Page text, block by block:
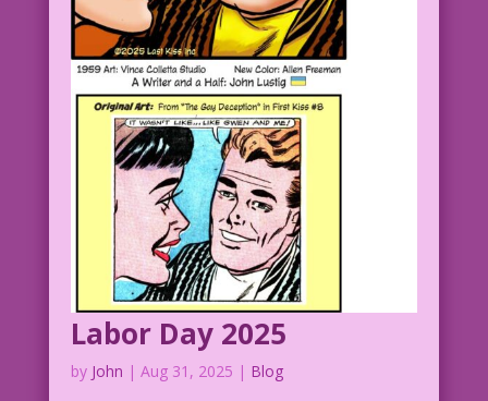
Labor Day 2025
by John | Aug 31, 2025 | Blog